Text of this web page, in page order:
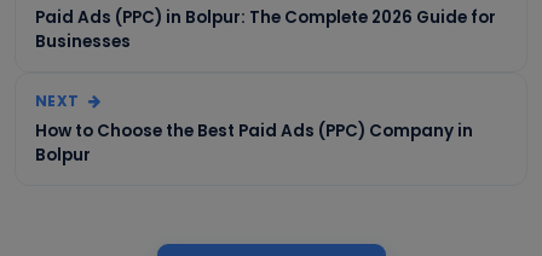
Paid Ads (PPC) in Bolpur: The Complete 2026 Guide for
Businesses
NEXT
How to Choose the Best Paid Ads (PPC) Company in
Bolpur